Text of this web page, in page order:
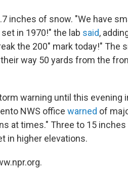
inches of snow. "We have
in 1970!" the lab said,
the 200" mark today!" The
way 50 yards from the
warning until this evening
NWS office warned of
at times." Three to 15 inches
in higher elevations.